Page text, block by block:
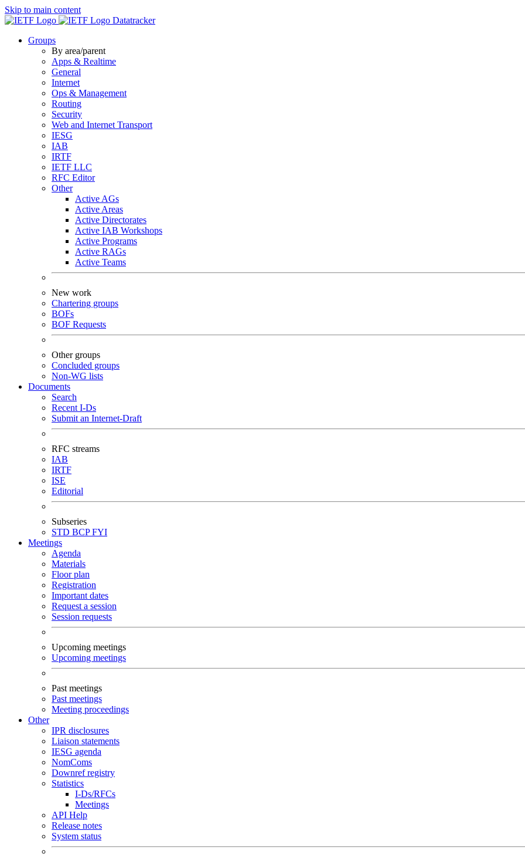
Skip to main content
Datatracker
Groups
By area/parent
Apps & Realtime
General
Internet
Ops & Management
Routing
Security
Web and Internet Transport
IESG
IAB
IRTF
IETF LLC
RFC Editor
Other
Active AGs
Active Areas
Active Directorates
Active IAB Workshops
Active Programs
Active RAGs
Active Teams
New work
Chartering groups
BOFs
BOF Requests
Other groups
Concluded groups
Non-WG lists
Documents
Search
Recent I-Ds
Submit an Internet-Draft
RFC streams
IAB
IRTF
ISE
Editorial
Subseries
STD BCPFYI
Meetings
Agenda
Materials
Floor plan
Registration
Important dates
Request a session
Session requests
Upcoming meetings
Upcoming meetings
Past meetings
Past meetings
Meeting proceedings
Other
IPR disclosures
Liaison statements
IESG agenda
NomComs
Downref registry
Statistics
I-Ds/RFCs
Meetings
API Help
Release notes
System status